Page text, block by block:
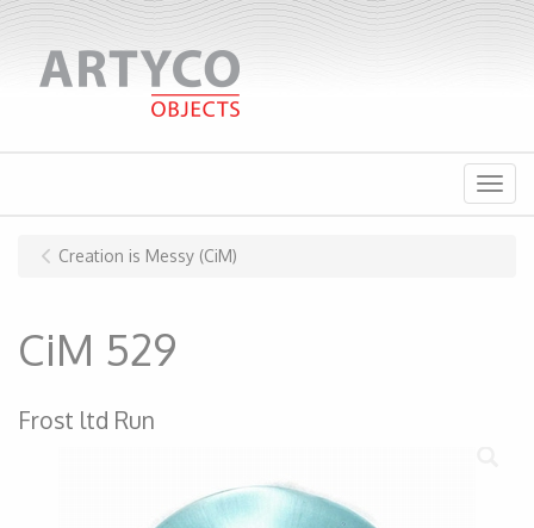
Menu
Creation is Messy (CiM)
CiM 529
Frost ltd Run